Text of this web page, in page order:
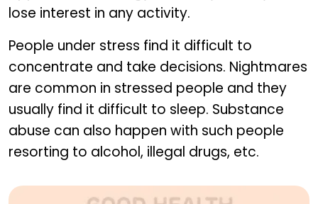
lose interest in any activity.
People under stress find it difficult to
concentrate and take decisions. Nightmares
are common in stressed people and they
usually find it difficult to sleep. Substance
abuse can also happen with such people
resorting to alcohol, illegal drugs, etc.